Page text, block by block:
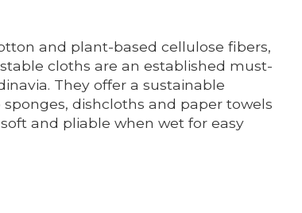
and plant-based cellulose fibers,
cloths are an established must-
They offer a sustainable
dishcloths and paper towels
and pliable when wet for easy